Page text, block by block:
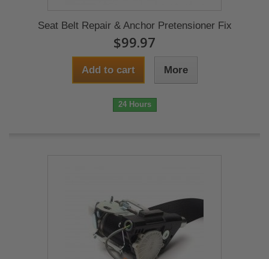
Seat Belt Repair & Anchor Pretensioner Fix
$99.97
Add to cart More
24 Hours